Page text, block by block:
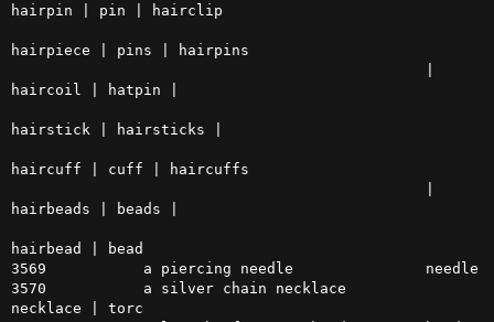
hairpin | pin | hairclip
hairpiece | pins | hairpins
haircoil | hatpin |
hairstick | hairsticks |
haircuff | cuff | haircuffs
hairbeads | beads |
hairbead | bead
3569           a piercing needle               needle
3570           a silver chain necklace
necklace | torc